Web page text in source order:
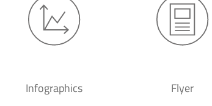
Infographics Flyer